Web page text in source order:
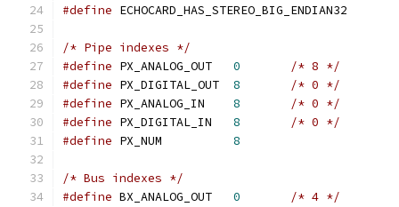
#define ECHOCARD_HAS_STEREO_BIG_ENDIAN32
/* Pipe indexes */
#define
0
/* 8 */
#define
8
/* 0 */
#define
8
/* 0 */
#define
8
/* 0 */
#define
8
/* Bus indexes */
#define
0
/* 4 */